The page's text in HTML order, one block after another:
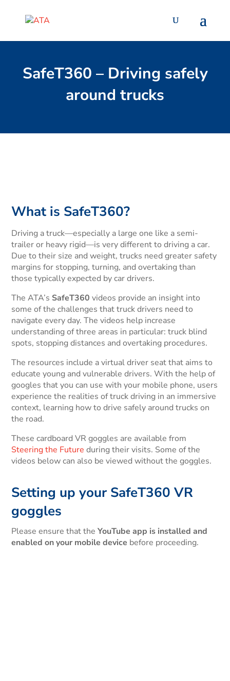
SafeT360 – Driving safely
around trucks
What is SafeT360?
Driving a truck—especially a large one like a semi-
trailer or heavy rigid—is very different to driving a car.
Due to their size and weight, trucks need greater safety
margins for stopping, turning, and overtaking than
those typically expected by car drivers.
The ATA’s SafeT360 videos provide an insight into
some of the challenges that truck drivers need to
navigate every day. The videos help increase
understanding of three areas in particular: truck blind
spots, stopping distances and overtaking procedures.
The resources include a virtual driver seat that aims to
educate young and vulnerable drivers. With the help of
googles that you can use with your mobile phone, users
experience the realities of truck driving in an immersive
context, learning how to drive safely around trucks on
the road.
These cardboard VR goggles are available from
Steering the Future during their visits. Some of the
videos below can also be viewed without the goggles.
Setting up your SafeT360 VR
goggles
Please ensure that theYouTube app is installed and
enabled on your mobile device before proceeding.